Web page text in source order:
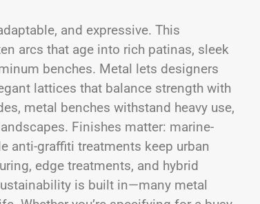
and expressive. This
arcs that age into rich patinas, sleek
benches. Metal lets designers
lattices that balance strength with
metal benches withstand heavy use,
Finishes matter: marine-
anti-graffiti treatments keep urban
edge treatments, and hybrid
is built in—many metal